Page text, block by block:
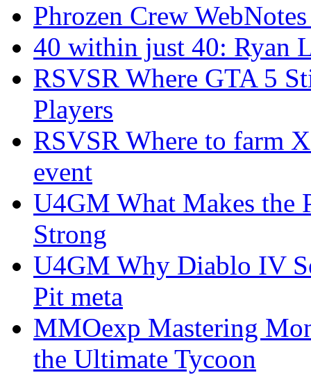
Phrozen Crew
40 within just 40: Ryan
RSVSR Where GTA 5
Players
RSVSR Where to farm
event
U4GM What Makes the
Strong
U4GM Why Diablo IV
Pit meta
MMOexp Mastering
the Ultimate Tycoon